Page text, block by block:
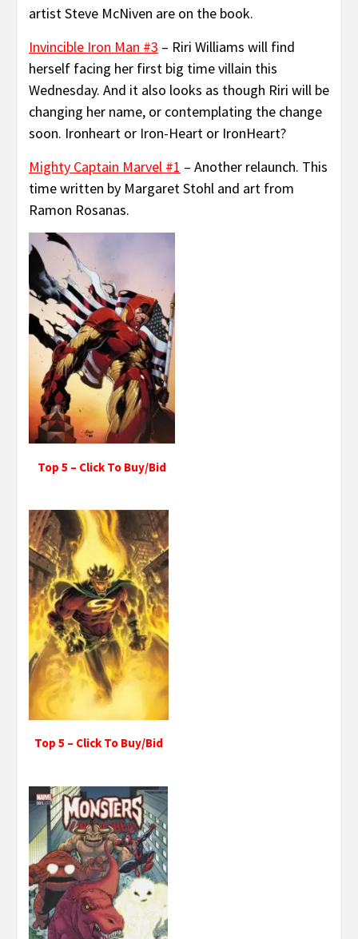
artist Steve McNiven are on the book.
Invincible Iron Man #3 – Riri Williams will find
herself facing her first big time villain this
Wednesday. And it also looks as though Riri will be
changing her name, or contemplating the change
soon. Ironheart or Iron-Heart or IronHeart?
Mighty Captain Marvel #1 – Another relaunch. This
time written by Margaret Stohl and art from
Ramon Rosanas.
Top 5 – Click To Buy/Bid
Top 5 – Click To Buy/Bid